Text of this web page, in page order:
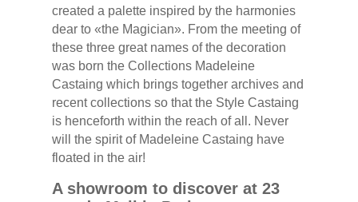
created a palette inspired by the harmonies
dear to «the Magician». From the meeting of
these three great names of the decoration
was born the Collections Madeleine
Castaing which brings together archives and
recent collections so that the Style Castaing
is henceforth within the reach of all. Never
will the spirit of Madeleine Castaing have
floated in the air!
A showroom to discover at 23